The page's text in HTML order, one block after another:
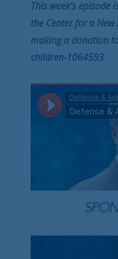
This week’s
the Center for a
making a donation
children-1064593